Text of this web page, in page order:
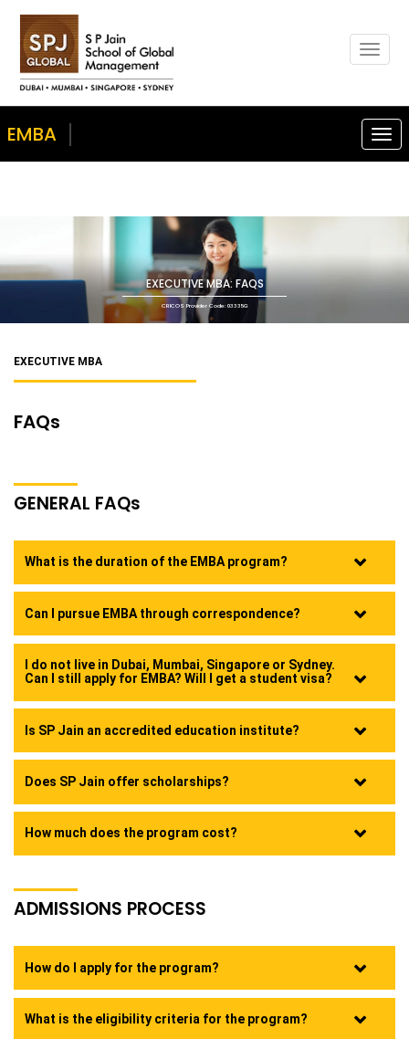
EMBA
EXECUTIVE MBA: FAQS
CRICOS Provider Code: 03335G
EXECUTIVE MBA
FAQs
GENERAL FAQs
What is the duration of the EMBA program?
Can I pursue EMBA through correspondence?
I do not live in Dubai, Mumbai, Singapore or Sydney.
Can I still apply for EMBA? Will I get a student visa?
Is SP Jain an accredited education institute?
Does SP Jain offer scholarships?
How much does the program cost?
ADMISSIONS PROCESS
How do I apply for the program?
What is the eligibility criteria for the program?